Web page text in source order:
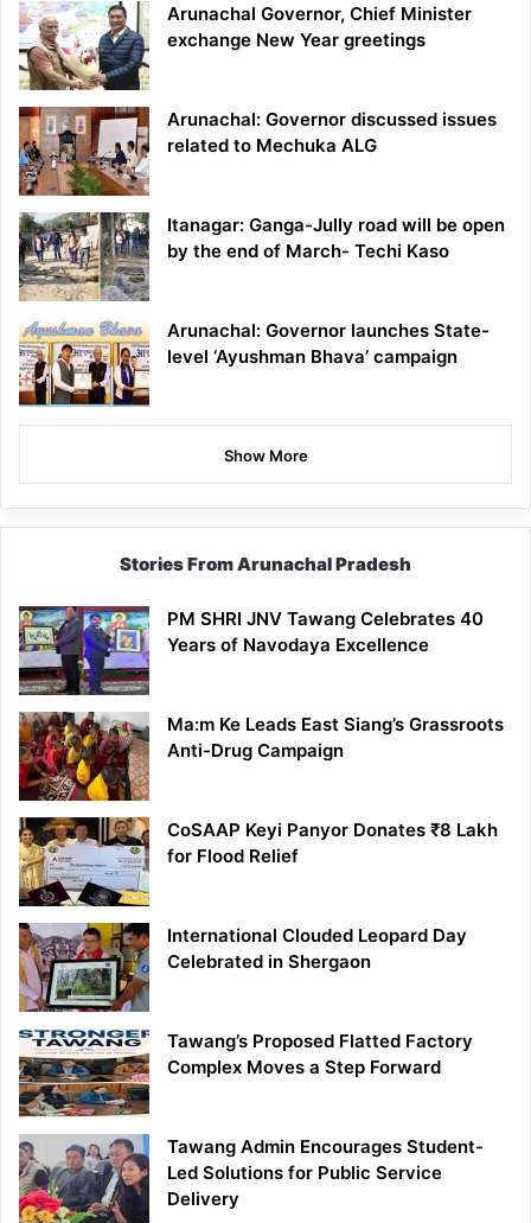
Arunachal Governor, Chief Minister
exchange New Year greetings
Arunachal: Governor discussed issues
related to Mechuka ALG
Itanagar: Ganga-Jully road will be open
by the end of March- Techi Kaso
Arunachal: Governor launches State-
level ‘Ayushman Bhava’ campaign
Show More
Stories From Arunachal Pradesh
PM SHRI JNV Tawang Celebrates 40
Years of Navodaya Excellence
Ma:m Ke Leads East Siang’s Grassroots
Anti-Drug Campaign
CoSAAP Keyi Panyor Donates ₹8 Lakh
for Flood Relief
International Clouded Leopard Day
Celebrated in Shergaon
Tawang’s Proposed Flatted Factory
Complex Moves a Step Forward
Tawang Admin Encourages Student-
Led Solutions for Public Service
Delivery